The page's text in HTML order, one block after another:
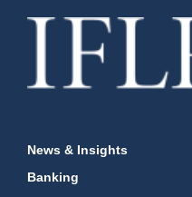
News & Insights
Banking